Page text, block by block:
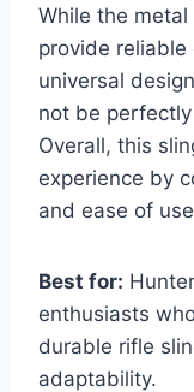
While the
provide
universal
not be
Overall, this
experience by
and ease of
Best for:
enthusiasts
durable rifle
adaptability.